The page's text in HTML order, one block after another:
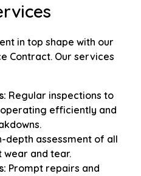
in top shape with our
Contract. Our services
Regular inspections to
efficiently and
depth assessment of all
and tear.
Prompt repairs and